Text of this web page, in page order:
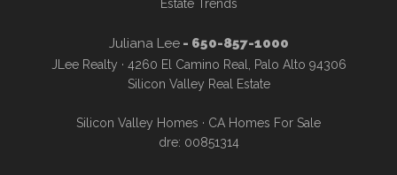
Estate Trends
Juliana Lee- 650-857-1000
JLee Realty · 4260 El Camino Real, Palo Alto 94306
Silicon Valley Real Estate
Silicon Valley Homes · CA Homes For Sale
dre: 00851314